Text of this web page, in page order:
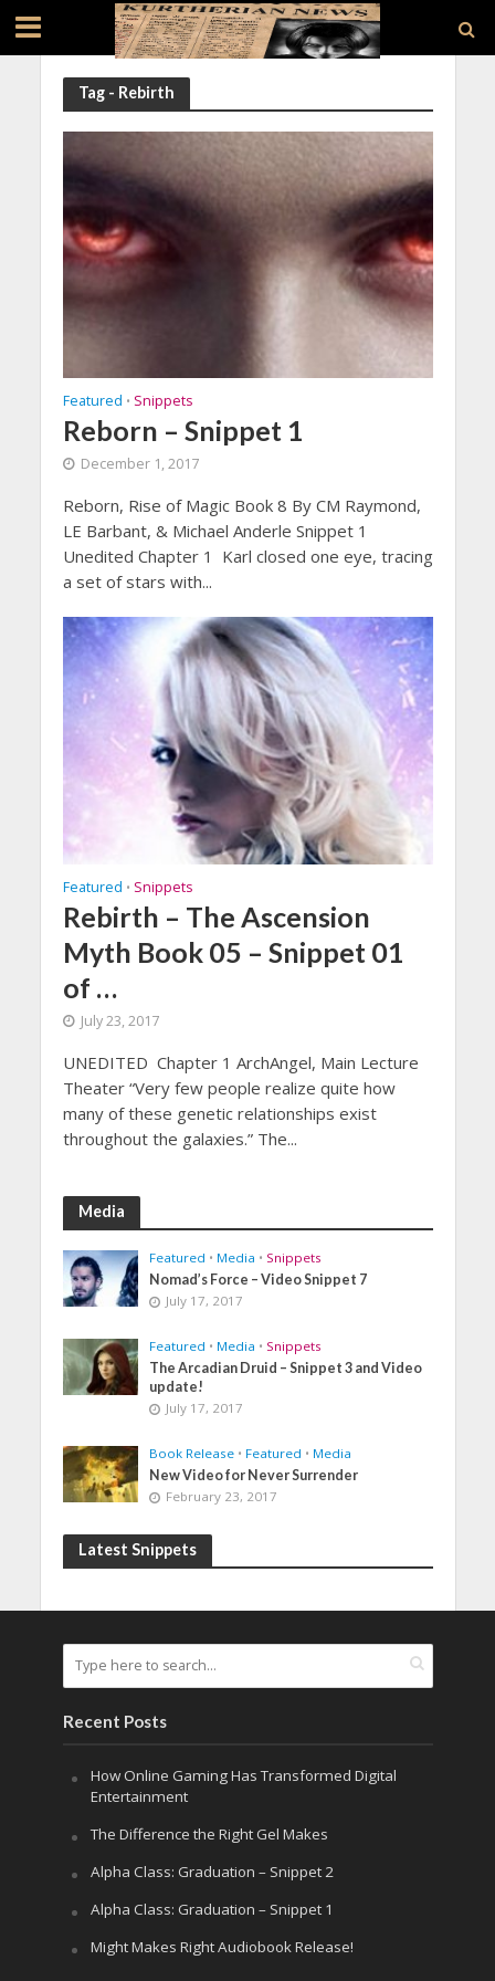
Tag - Rebirth
Featured • Snippets
Reborn – Snippet 1
December 1, 2017
Reborn, Rise of Magic Book 8 By CM Raymond,
LE Barbant, & Michael Anderle Snippet 1
Unedited Chapter 1 Karl closed one eye, tracing
a set of stars with...
Featured • Snippets
Rebirth – The Ascension
Myth Book 05 – Snippet 01
of …
July 23, 2017
UNEDITED Chapter 1 ArchAngel, Main Lecture
Theater “Very few people realize quite how
many of these genetic relationships exist
throughout the galaxies.” The...
Media
Featured • Media • Snippets
Nomad’s Force – Video Snippet 7
July 17, 2017
Featured • Media • Snippets
The Arcadian Druid – Snippet 3 and Video
update!
July 17, 2017
Book Release • Featured • Media
New Video for Never Surrender
February 23, 2017
Latest Snippets
Recent Posts
How Online Gaming Has Transformed Digital
Entertainment
The Difference the Right Gel Makes
Alpha Class: Graduation – Snippet 2
Alpha Class: Graduation – Snippet 1
Might Makes Right Audiobook Release!